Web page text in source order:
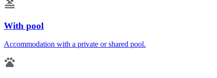
With pool
Accommodation with a private or shared pool.